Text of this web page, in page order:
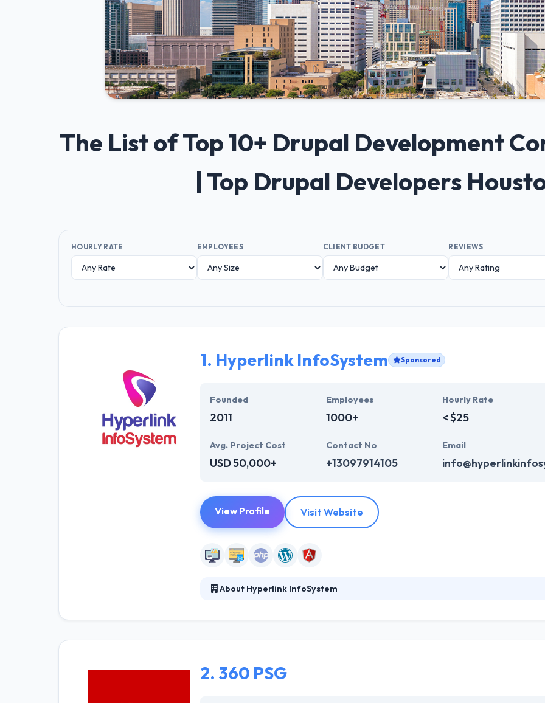
The List of Top 10+ Drupal Development
| Top Drupal Developers
HOURLY RATE EMPLOYEES CLIENT BUDGET REVIEWS
1. Hyperlink InfoSystem Sponsored
Founded
2011
Employees
1000+
Hourly Rate
< $25
Avg. Project Cost
USD 50,000+
Contact No
+13097914105
Email
View Profile Visit Website
About Hyperlink InfoSystem
solution for web design, web development & mobile app development, digital
2. 360 PSG